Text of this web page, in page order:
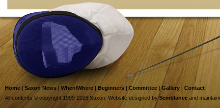
Home | Saxon News | When/Where |Beginners | Committee |Gallery | Contact
All contents © copyright 1999-2026 Saxon. Website designed bySemblance and